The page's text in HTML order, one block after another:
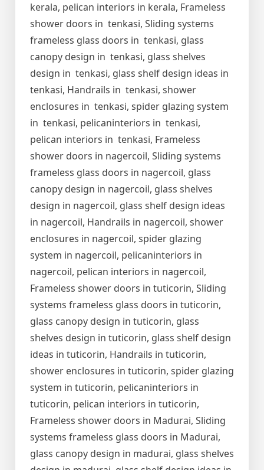
kerala, pelican interiors in kerala, Frameless
shower doors in tenkasi, Sliding systems
frameless glass doors in tenkasi, glass
canopy design in tenkasi, glass shelves
design in tenkasi, glass shelf design ideas in
tenkasi, Handrails in tenkasi, shower
enclosures in tenkasi, spider glazing system
in tenkasi, pelicaninteriors in tenkasi,
pelican interiors in tenkasi, Frameless
shower doors in nagercoil, Sliding systems
frameless glass doors in nagercoil, glass
canopy design in nagercoil, glass shelves
design in nagercoil, glass shelf design ideas
in nagercoil, Handrails in nagercoil, shower
enclosures in nagercoil, spider glazing
system in nagercoil, pelicaninteriors in
nagercoil, pelican interiors in nagercoil,
Frameless shower doors in tuticorin, Sliding
systems frameless glass doors in tuticorin,
glass canopy design in tuticorin, glass
shelves design in tuticorin, glass shelf design
ideas in tuticorin, Handrails in tuticorin,
shower enclosures in tuticorin, spider glazing
system in tuticorin, pelicaninteriors in
tuticorin, pelican interiors in tuticorin,
Frameless shower doors in Madurai, Sliding
systems frameless glass doors in Madurai,
glass canopy design in madurai, glass shelves